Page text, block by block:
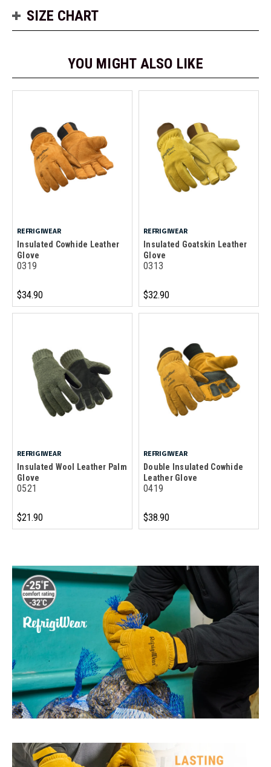
SIZE CHART
YOU MIGHT ALSO LIKE
REFRIGIWEAR
Insulated Cowhide Leather
Glove
0319
$34.90
REFRIGIWEAR
Insulated Goatskin Leather
Glove
0313
$32.90
REFRIGIWEAR
Insulated Wool Leather Palm
Glove
0521
$21.90
REFRIGIWEAR
Double Insulated Cowhide
Leather Glove
0419
$38.90